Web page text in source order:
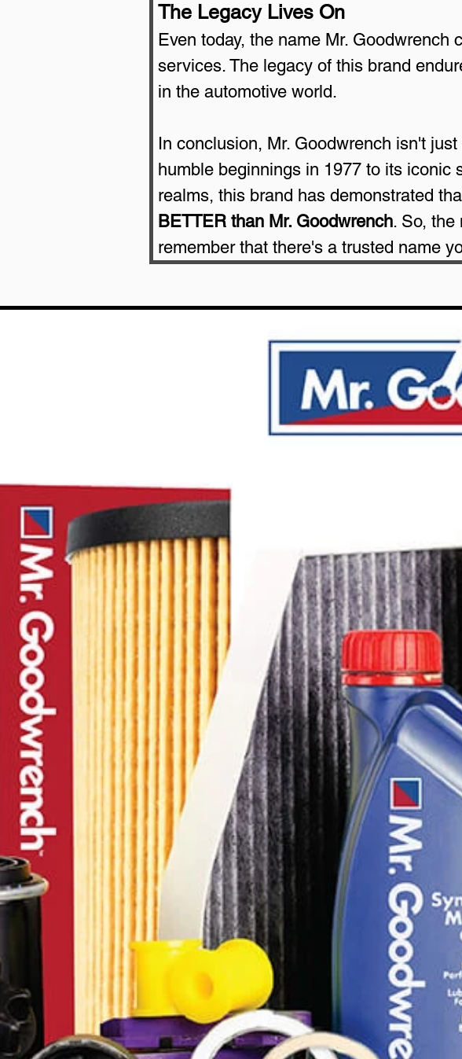
The Legacy Lives On
Even today, the name Mr.
services. The legacy of this brand
in the automotive world.
In conclusion, Mr. Goodwrench isn't
humble beginnings in 1977 to its iconic
realms, this brand has demonstrated
BETTER than Mr. Goodwrench. So, the
remember that there's a trusted name